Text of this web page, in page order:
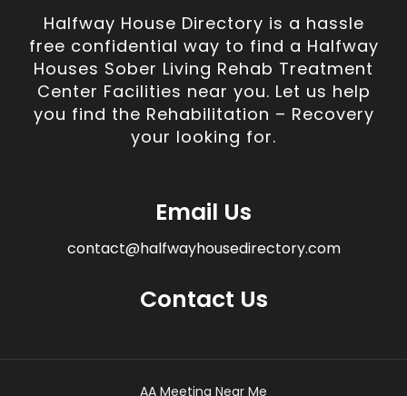
Halfway House Directory is a hassle
free confidential way to find a Halfway
Houses Sober Living Rehab Treatment
Center Facilities near you. Let us help
you find the Rehabilitation – Recovery
your looking for.
Email Us
contact@halfwayhousedirectory.com
Contact Us
AA Meeting Near Me